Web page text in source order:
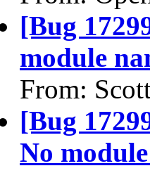
[Bug
module
From:
[Bug
No